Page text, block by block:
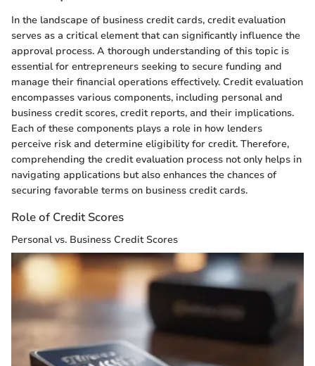
In the landscape of business credit cards, credit evaluation
serves as a critical element that can significantly influence the
approval process. A thorough understanding of this topic is
essential for entrepreneurs seeking to secure funding and
manage their financial operations effectively. Credit evaluation
encompasses various components, including personal and
business credit scores, credit reports, and their implications.
Each of these components plays a role in how lenders
perceive risk and determine eligibility for credit. Therefore,
comprehending the credit evaluation process not only helps in
navigating applications but also enhances the chances of
securing favorable terms on business credit cards.
Role of Credit Scores
Personal vs. Business Credit Scores